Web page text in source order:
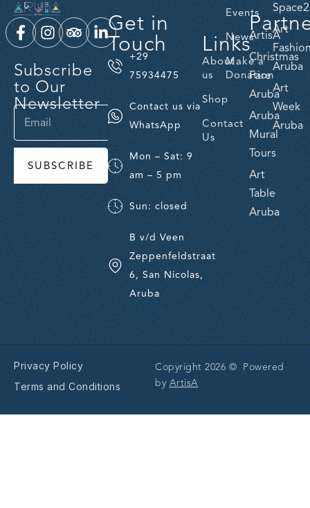
Subscribe
to Our
Newsletter
SUBSCRIBE
Get in
Touch
+29
75934475
Contact us via
WhatsApp
Mon – Sat: 9
am – 5 pm
Sun: closed
B v/d Veen
Zeppenfeldstraat
6, San Nicolas,
Aruba
Links
About
us
Shop
Contact
Us
Events
News
Make a
Donation
ArtisA
Christmas
Fare
Aruba
Aruba
Mural
Tours
Art
Table
Aruba
Art
Aruba
Art
Week
Aruba
Privacy Policy
Terms and Conditions
Copyright 2026 © Powered
by ArtisA